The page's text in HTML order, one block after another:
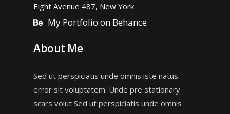
Eight Avenue 487, New York
My Portfolio on Behance
About Me
Sed ut perspiciatis unde omnis iste natus
error sit voluptatem. Unde pre stationary
scars volut Sed ut perspiciatis unde omnis